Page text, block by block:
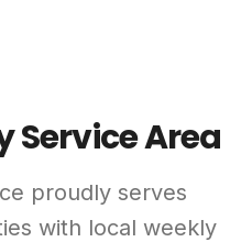
Service Area
proudly serves
with local weekly